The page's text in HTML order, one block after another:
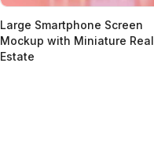
Large Smartphone Screen
Mockup with Miniature Real
Estate